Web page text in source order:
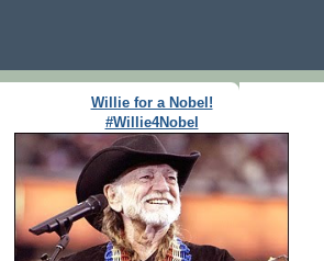
Willie for a Nobel!
#Willie4Nobel